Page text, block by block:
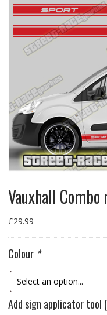
Vauxhall
£29.99
Colour *
Add sign applicator tool